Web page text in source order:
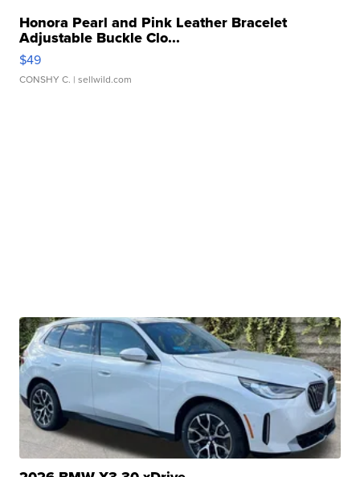
Honora Pearl and Pink Leather Bracelet
Adjustable Buckle Clo...
$49
CONSHY C. | sellwild.com